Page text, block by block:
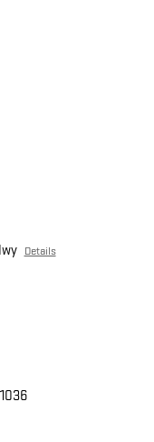
Details